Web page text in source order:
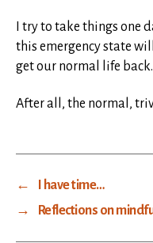
I try to take things one
this emergency state
get our normal life
After all, the normal,
←
I have time…
→
Reflections on